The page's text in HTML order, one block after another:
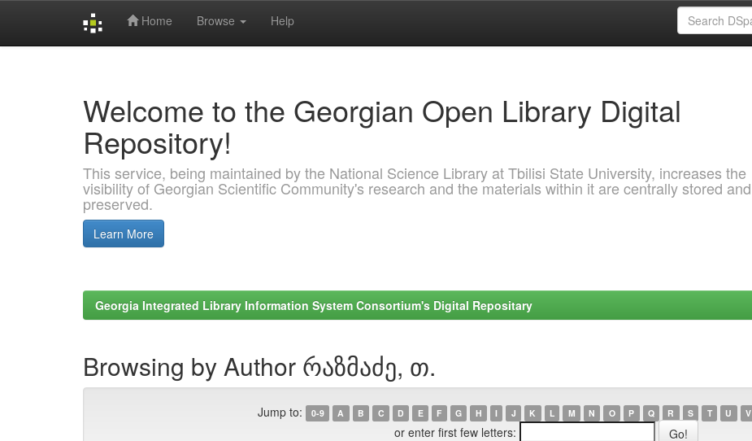
Home Browse Help
Welcome to the Georgian Open Library Digital
Repository!
This service, being maintained by the National Science Library at Tbilisi State University, increases the
visibility of Georgian Scientific Community's research and the materials within it are centrally stored and
preserved.
Learn More
Georgia Integrated Library Information System Consortium's Digital Repositary
Browsing by Author რაზმაძე, თ.
Jump to: 0-9 A B C D E F G H I J K L M N O P Q R S T U V
or enter first few letters: